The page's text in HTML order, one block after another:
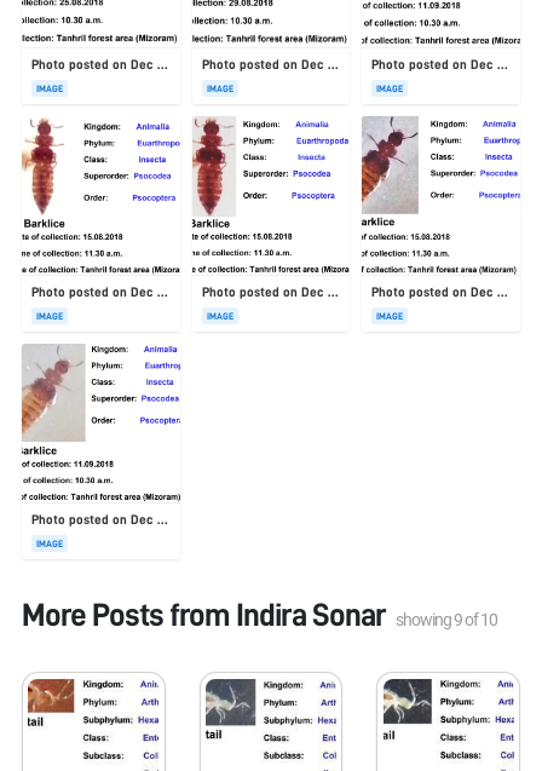
Photo posted on Dec 23, 2025
IMAGE
Photo posted on Dec 23, 2025
IMAGE
Photo posted on Dec 23, 2025
IMAGE
Photo posted on Dec 23, 2025
IMAGE
Photo posted on Dec 23, 2025
IMAGE
Photo posted on Dec 23, 2025
IMAGE
Photo posted on Dec 23, 2025
IMAGE
More Posts from Indira Sonar showing9of10